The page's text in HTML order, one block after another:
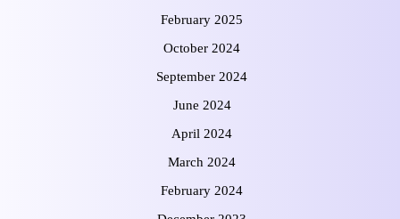
February 2025
October 2024
September 2024
June 2024
April 2024
March 2024
February 2024